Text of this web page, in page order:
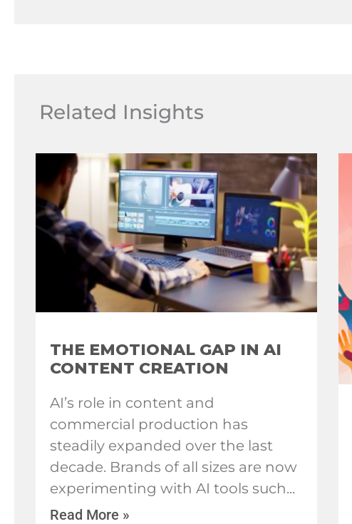
Related Insights
THE EMOTIONAL GAP IN AI
CONTENT CREATION
AI’s role in content and
commercial production has
steadily expanded over the last
decade. Brands of all sizes are now
experimenting with AI tools such
Read More »